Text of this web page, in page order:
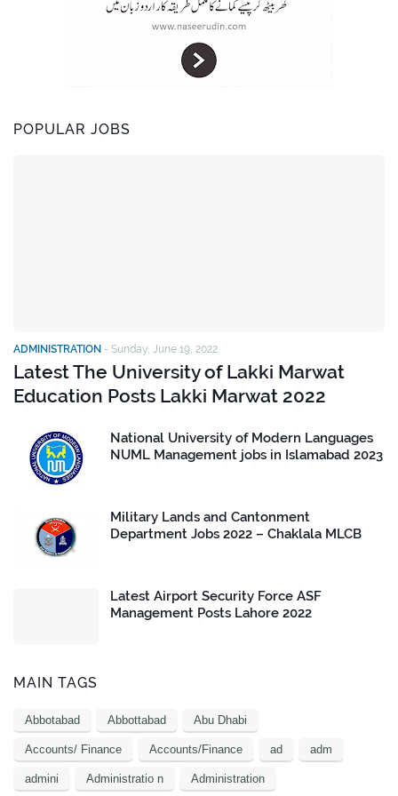
POPULAR JOBS
ADMINISTRATION - Sunday, June 19, 2022
Latest The University of Lakki Marwat
Education Posts Lakki Marwat 2022
National University of Modern Languages
NUML Management jobs in Islamabad 2023
Military Lands and Cantonment
Department Jobs 2022 – Chaklala MLCB
Latest Airport Security Force ASF
Management Posts Lahore 2022
MAIN TAGS
Abbotabad Abbottabad Abu Dhabi
Accounts/ Finance Accounts/Finance ad adm
admini Administratio n Administration